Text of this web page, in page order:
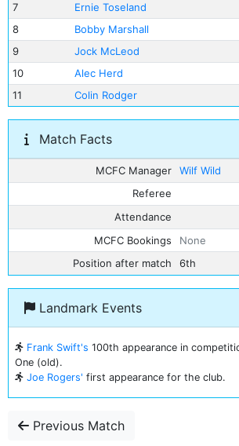
7
Ernie Toseland
8
Bobby Marshall
9
Jock McLeod
10
Alec Herd
11
Colin Rodger
Match Facts
MCFC Manager
Wilf Wild
Referee
Attendance
MCFC Bookings
None
Position after match
6th
Landmark Events
Frank Swift's 100th appearance in
One (old).
Joe Rogers' first appearance for the club.
Previous Match